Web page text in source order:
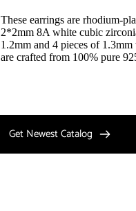
These earrings are rhodium-
2*2mm 8A white cubic
1.2mm and 4 pieces of
are crafted from 100% pure
Get Newest Catalog